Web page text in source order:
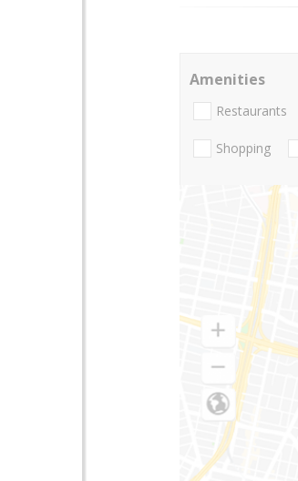
Amenities
Restaurants
Shopping